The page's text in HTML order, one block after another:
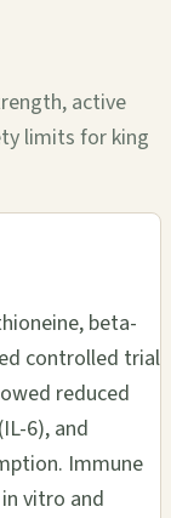
active
limits for king
beta-
controlled trial
reduced
6), and
Immune
vitro and